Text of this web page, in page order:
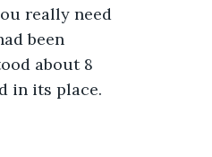
really need
been
about 8
in its place.